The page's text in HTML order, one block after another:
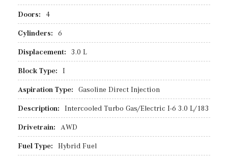
Doors: 4
Cylinders: 6
Displacement: 3.0 L
Block Type: I
Aspiration Type: Gasoline Direct Injection
Description: Intercooled Turbo Gas/Electric I-6 3.0 L/183
Drivetrain: AWD
Fuel Type: Hybrid Fuel